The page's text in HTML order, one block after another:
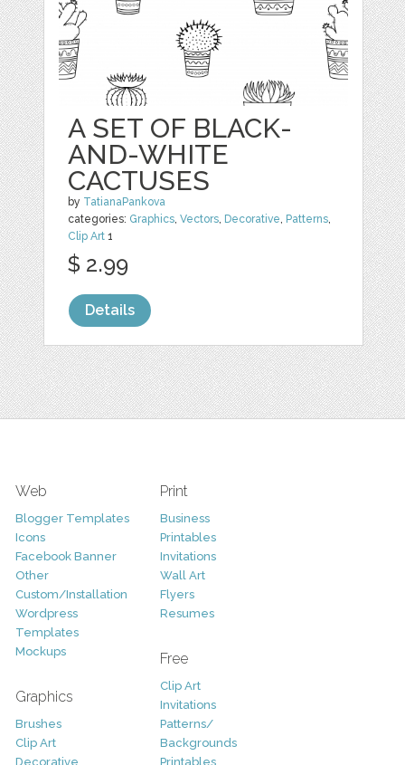
A SET OF BLACK-
AND-WHITE
CACTUSES
by TatianaPankova
categories: Graphics ,Vectors Decorative Patterns
Clip Art 1
$ 2.99
Details
Web
Blogger Templates
Icons
Facebook Banner
Other
Custom/Installation
Wordpress
Templates
Mockups
Graphics
Brushes
Clip Art
Decorative
Print
Business
Printables
Invitations
Wall Art
Flyers
Resumes
Free
Clip Art
Invitations
Patterns/
Backgrounds
Printables